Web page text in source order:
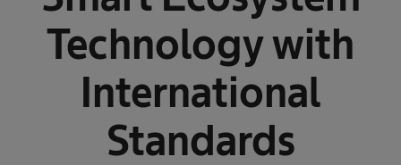
Technology with
International
Standards